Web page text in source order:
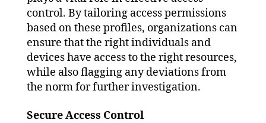
control. By tailoring access permissions
based on these profiles, organizations can
ensure that the right individuals and
devices have access to the right resources,
while also flagging any deviations from
the norm for further investigation.
Secure Access Control